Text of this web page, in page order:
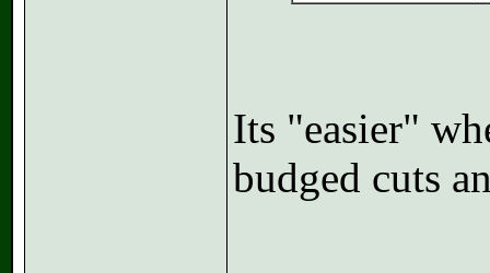
Its "easier"
budged cuts